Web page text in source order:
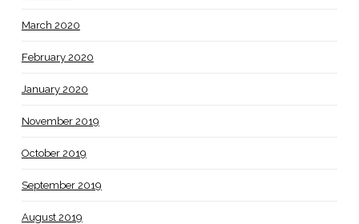
March 2020
February 2020
January 2020
November 2019
October 2019
September 2019
August 2019